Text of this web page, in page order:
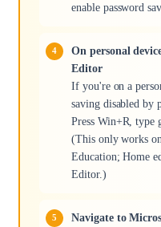
enable password
On personal
Editor
If you're on a
saving disabled by
Press Win+R, type
(This only works
Education; Home
Editor.)
Navigate to